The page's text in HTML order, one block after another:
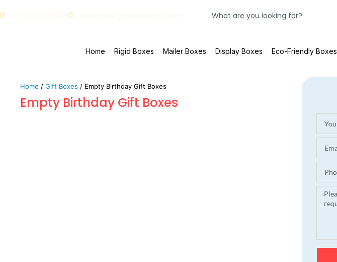
Home Rigid Boxes Mailer Boxes Display Boxes Eco-Friendly Boxes
Home / Gift Boxes / Empty Birthday Gift Boxes
Empty Birthday Gift Boxes